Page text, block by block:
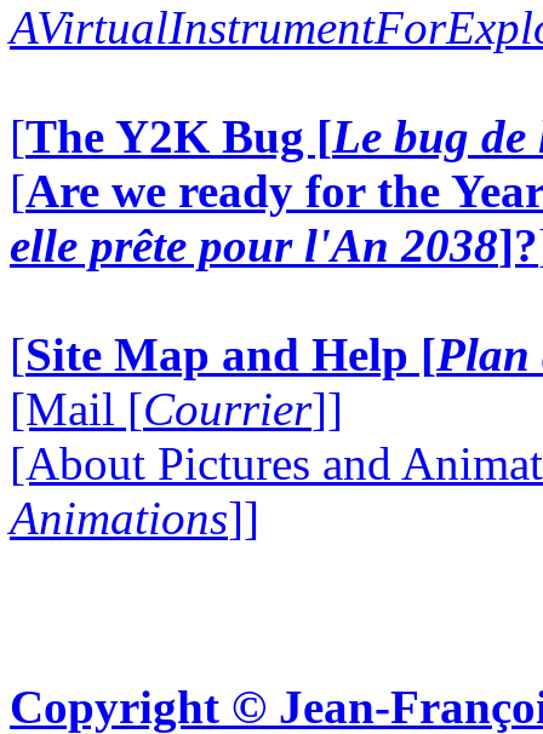
[The Y2K Bug [Le bug
[Are we ready for the
elle prête pour l'An 2038]?
[Site Map and Help [Plan
[Mail [Courrier]]
[About Pictures and
Animations]]
Copyright © Jean-